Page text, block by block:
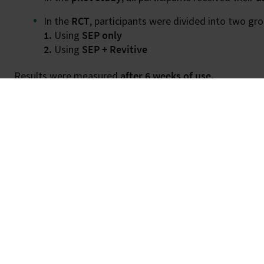
In the RCT, participants were divided into two
1. Using SEP only
2. Using SEP + Revitive
Results were measuredafter 6 weeks of use.